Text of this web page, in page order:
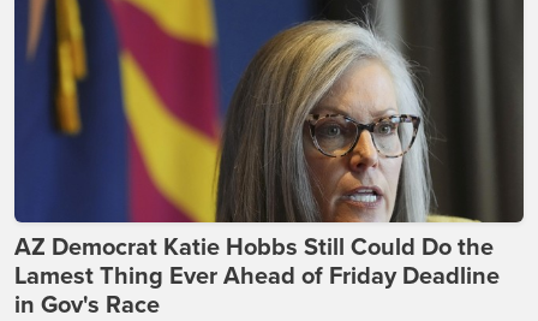
AZ Democrat Katie Hobbs Still Could Do the
Lamest Thing Ever Ahead of Friday Deadline
in Gov's Race